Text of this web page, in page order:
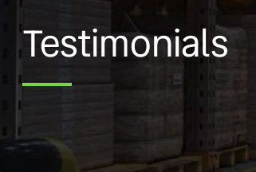
Testimonials